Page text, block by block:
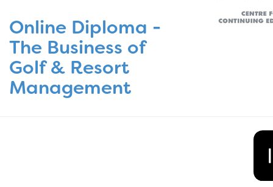
Online Diploma -
The Business of
Golf & Resort
Management